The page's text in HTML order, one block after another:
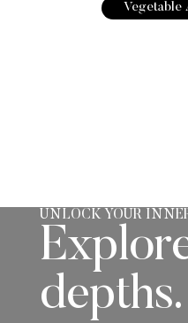
Vegetable
UNLOCK YOUR
depths.